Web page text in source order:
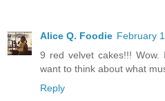
Alice Q. Foodie February
9 red velvet cakes!!!
want to think about what
Reply